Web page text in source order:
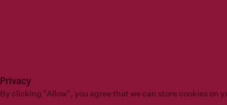
Privacy
By clicking "Allow", you agree that we can store cookies